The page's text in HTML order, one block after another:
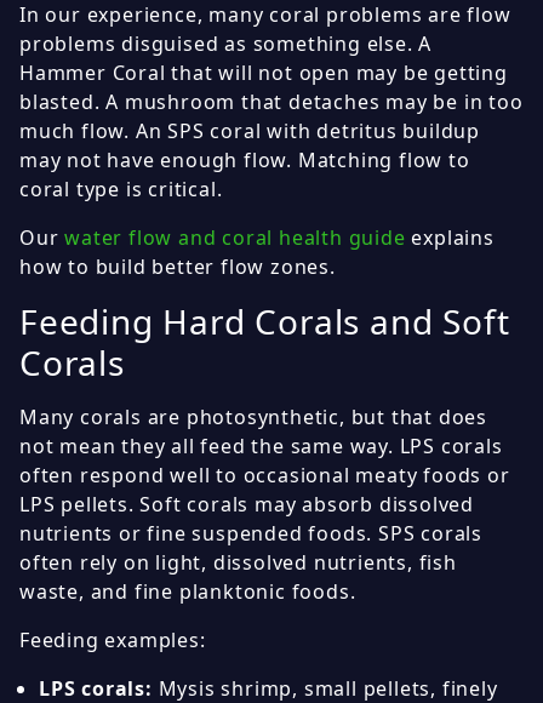
In our experience, many coral problems are flow
problems disguised as something else. A
Hammer Coral that will not open may be getting
blasted. A mushroom that detaches may be in too
much flow. An SPS coral with detritus buildup
may not have enough flow. Matching flow to
coral type is critical.
Ourwater flow and coral health guide explains
how to build better flow zones.
Feeding Hard Corals and Soft
Corals
Many corals are photosynthetic, but that does
not mean they all feed the same way. LPS corals
often respond well to occasional meaty foods or
LPS pellets. Soft corals may absorb dissolved
nutrients or fine suspended foods. SPS corals
often rely on light, dissolved nutrients, fish
waste, and fine planktonic foods.
Feeding examples:
LPS corals: Mysis shrimp, small pellets, finely